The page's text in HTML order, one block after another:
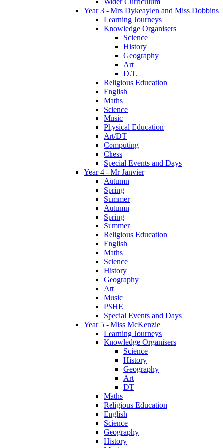
Year 3 - Mrs Dykeaylen and Miss Dobbins
Learning Journeys
Knowledge Organisers
Science
History
Geography
Art
D.T.
Religious Education
English
Maths
Science
Music
Physical Education
Art/DT
Computing
Chess
Special Events and Days
Year 4 - Mr Janvier
Autumn
Spring
Summer
Autumn
Spring
Summer
Religious Education
English
Maths
Science
History
Geography
Art
Music
PSHE
Special Events and Days
Year 5 - Miss McKenzie
Learning Journeys
Knowledge Organisers
Science
History
Geography
Art
DT
Maths
Religious Education
English
Science
Geography
History